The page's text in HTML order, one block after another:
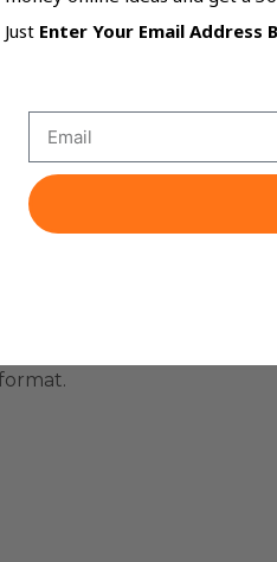
text.
Just Enter Your Email Address